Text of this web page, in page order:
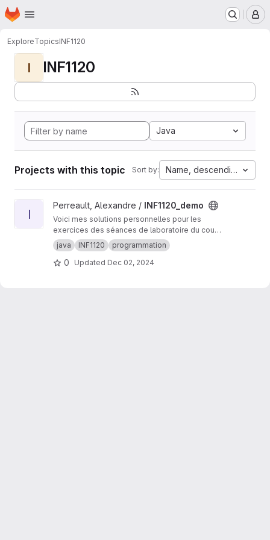
Skip to main content
Homepage
ExploreTopicsINF1120
I INF1120
Java
Projects with this topic Sort by: Name, descending
View INF1120_demo project
I
Perreault, Alexandre / INF1120_demo
Voici mes solutions personnelles pour les
exercices des séances de laboratoire du cours
INF1120 à l'UQAM.
java INF1120 programmation
0 Updated Dec 02, 2024